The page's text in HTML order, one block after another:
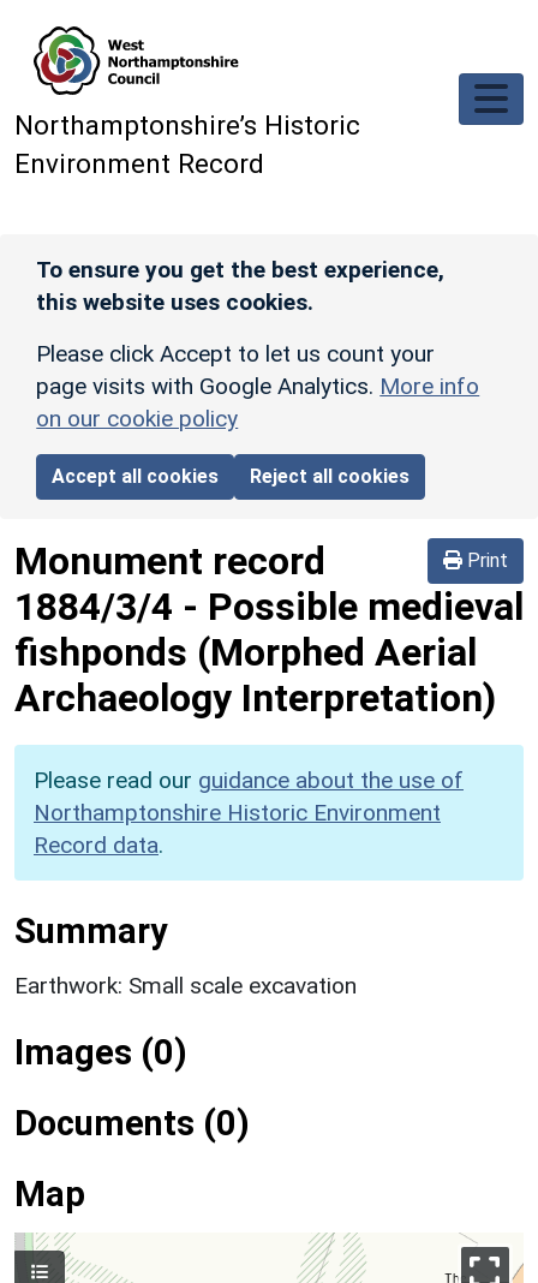
Northamptonshire’s Historic
Environment Record
To ensure you get the best experience,
this website uses cookies.
Please click Accept to let us count your
page visits with Google Analytics. More info
on our cookie policy
Accept all cookies Reject all cookies
Print
Monument record
1884/3/4 - Possible medieval
fishponds (Morphed Aerial
Archaeology Interpretation)
Please read our guidance about the use of
Northamptonshire Historic Environment
Record data.
Summary
Earthwork: Small scale excavation
Images (0)
Documents (0)
Map